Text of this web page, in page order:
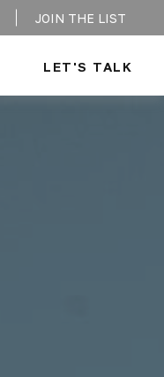
JOIN THE LIST
LET'S TALK